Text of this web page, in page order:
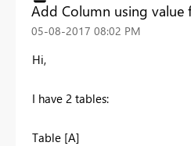
Add Column using
‎05-08-2017 08:02 PM
Hi,
I have 2 tables:
Table [A]